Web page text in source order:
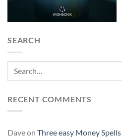
SEARCH
RECENT COMMENTS
Daveon Three easy Money